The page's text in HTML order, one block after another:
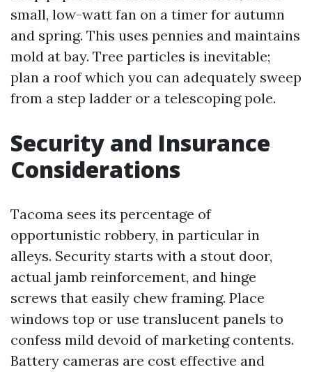
small, low-watt fan on a timer for autumn
and spring. This uses pennies and maintains
mold at bay. Tree particles is inevitable;
plan a roof which you can adequately sweep
from a step ladder or a telescoping pole.
Security and Insurance
Considerations
Tacoma sees its percentage of
opportunistic robbery, in particular in
alleys. Security starts with a stout door,
actual jamb reinforcement, and hinge
screws that easily chew framing. Place
windows top or use translucent panels to
confess mild devoid of marketing contents.
Battery cameras are cost effective and